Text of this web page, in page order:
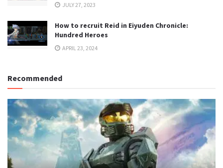
JULY 27, 2023
How to recruit Reid in Eiyuden Chronicle:
Hundred Heroes
APRIL 23, 2024
Recommended